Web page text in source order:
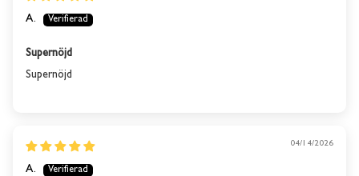
A.
Supernöjd
Supernöjd
04/14/2026
A.